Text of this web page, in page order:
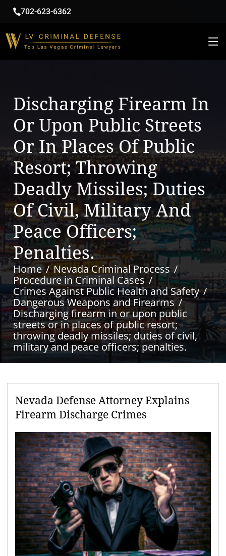
702-623-6362
Discharging Firearm In
Or Upon Public Streets
Or In Places Of Public
Resort; Throwing
Deadly Missiles; Duties
Of Civil, Military And
Peace Officers;
Penalties.
Home
Nevada Criminal Process
Procedure in Criminal Cases
Crimes Against Public Health and Safety
Dangerous Weapons and Firearms
Discharging firearm in or upon public
streets or in places of public resort;
throwing deadly missiles; duties of civil,
military and peace officers; penalties.
Nevada Defense Attorney Explains
Firearm Discharge Crimes